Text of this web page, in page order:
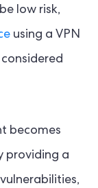
low risk,
using a VPN
becomes
providing a